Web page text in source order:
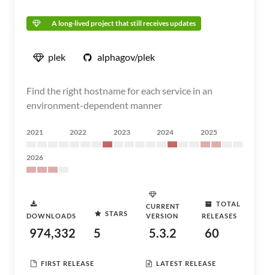
A long-lived project that still receives updates
plek alphagov/plek
Find the right hostname for each service in an
environment-dependent manner
2021 2022 2023 2024 2025
2026
DOWNLOADS
974,332
STARS
5
CURRENT
VERSION
5.3.2
TOTAL
RELEASES
60
FIRST RELEASE LATEST RELEASE